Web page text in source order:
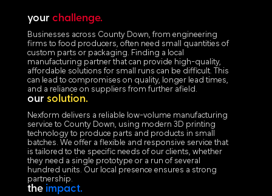
your challenge.
Businesses across County Down, from engineering
firms to food producers, often need small quantities of
custom parts or packaging. Finding a local
manufacturing partner that can provide high-quality,
affordable solutions for small runs can be difficult. This
can lead to compromises on quality, longer lead times,
and a reliance on suppliers from further afield.
our solution.
Nexform delivers a reliable low-volume manufacturing
service to County Down, using modern 3D printing
technology to produce parts and products in small
batches. We offer a flexible and responsive service that
is tailored to the specific needs of our clients, whether
they need a single prototype or a run of several
hundred units. Our local presence ensures a strong
partnership.
the impact.